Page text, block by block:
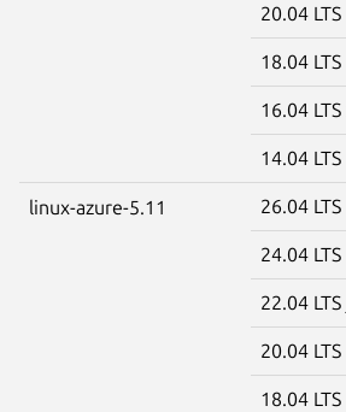
20.04 LTS
18.04 LTS
16.04 LTS
14.04 LTS
linux-azure-5.11 26.04 LTS
24.04 LTS
22.04 LTS
20.04 LTS
18.04 LTS